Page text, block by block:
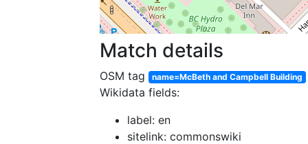
Match details
OSM tag name=McBeth and Campbell Building
Wikidata fields:
label: en
sitelink: commonswiki